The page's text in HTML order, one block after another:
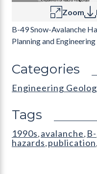
Zoom
B-49 Snow-Avalanche
Planning and Engineering
Categories
Engineering
Tags
1990s, avalanche, B-
hazards, publication,